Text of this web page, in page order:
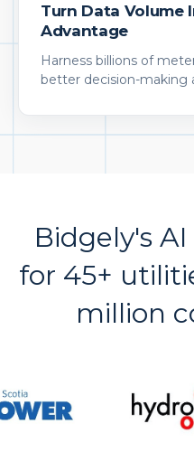
Turn Data Volume
Advantage
Harness billions of
better decision-making
Bidgely's
for 45+
million